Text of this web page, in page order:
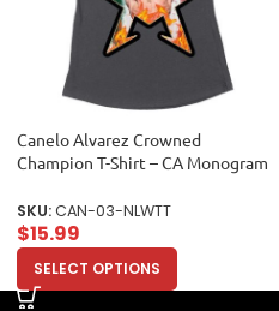
Canelo Alvarez Crowned
Champion T-Shirt – CA Monogram
Top
SKU:CAN-03-NLWTT
$15.99
SELECT OPTIONS